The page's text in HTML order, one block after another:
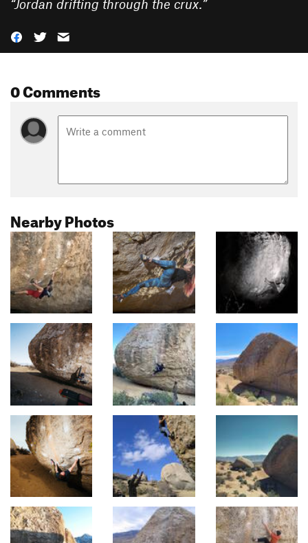
“Jordan drifting through the crux.”
0 Comments
Nearby Photos